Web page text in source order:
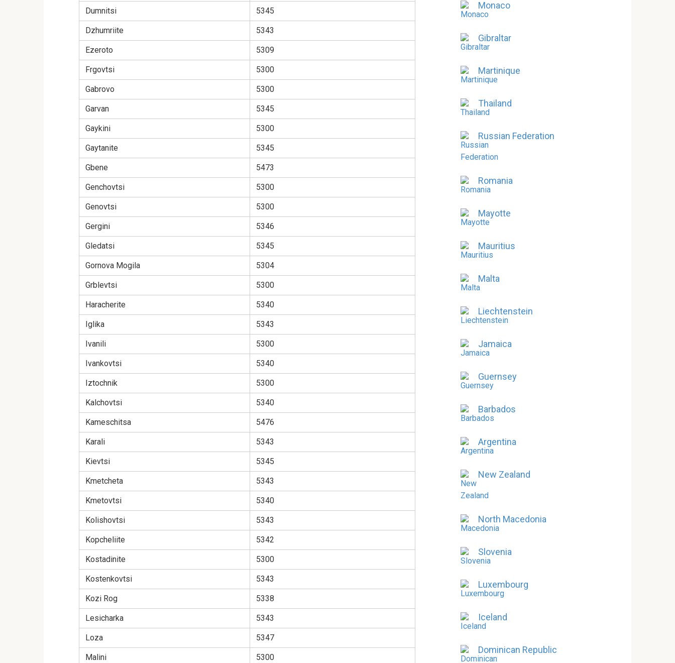
Dumnitsi 5345
Dzhumriite 5343
Ezeroto 5309
Frgovtsi 5300
Gabrovo 5300
Garvan 5345
Gaykini 5300
Gaytanite 5345
Gbene 5473
Genchovtsi 5300
Genovtsi 5300
Gergini 5346
Gledatsi 5345
Gornova Mogila 5304
Grblevtsi 5300
Haracherite 5340
Iglika 5343
Ivanili 5300
Ivankovtsi 5340
Iztochnik 5300
Kalchovtsi 5340
Kameschitsa 5476
Karali 5343
Kievtsi 5345
Kmetcheta 5343
Kmetovtsi 5340
Kolishovtsi 5343
Kopcheliite 5342
Kostadinite 5300
Kostenkovtsi 5343
Kozi Rog 5338
Lesicharka 5343
Loza 5347
Malini 5300
Monaco
Gibraltar
Martinique
Thailand
Russian Federation
Romania
Mayotte
Mauritius
Malta
Liechtenstein
Jamaica
Guernsey
Barbados
Argentina
New Zealand
North Macedonia
Slovenia
Luxembourg
Iceland
Dominican Republic